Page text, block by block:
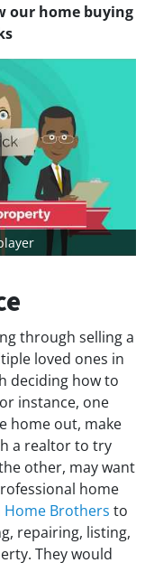
our home buying
through selling a
loved ones in
deciding how to
instance, one
home out, make
a realtor to try
other, may want
home
Home Brothers to
repairing, listing,
They would